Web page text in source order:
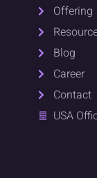
Offering
Blog
Career
Contact
USA